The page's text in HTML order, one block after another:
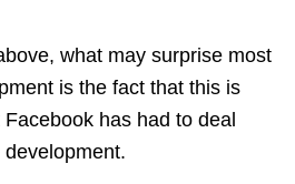
what may surprise most
is the fact that this is
has had to deal